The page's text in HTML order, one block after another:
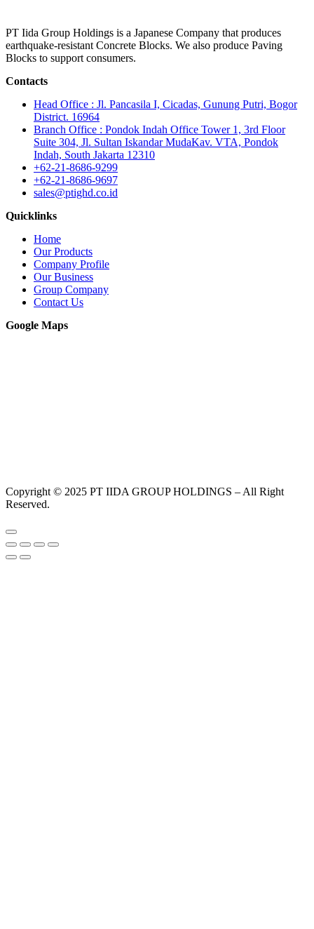
PT Iida Group Holdings is a Japanese Company that produces
earthquake-resistant Concrete Blocks. We also produce Paving
Blocks to support consumers.
Contacts
Head Office : Jl. Pancasila I, Cicadas, Gunung Putri, Bogor
District. 16964
Branch Office : Pondok Indah Office Tower 1, 3rd Floor
Suite 304, Jl. Sultan Iskandar MudaKav. VTA, Pondok
Indah, South Jakarta 12310
+62-21-8686-9299
+62-21-8686-9697
sales@ptighd.co.id
Quicklinks
Home
Our Products
Company Profile
Our Business
Group Company
Contact Us
Google Maps
Copyright © 2025 PT IIDA GROUP HOLDINGS – All Right
Reserved.